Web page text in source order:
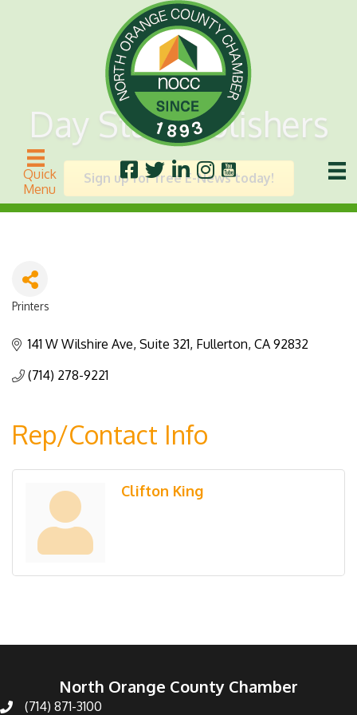
Quick
Menu
Day Star Publishers
Sign up for free E-News today!
Printers
141 W Wilshire Ave, Suite 321 Fullerton CA 92832
(714) 278-9221
Rep/Contact Info
Clifton King
North Orange County Chamber
(714) 871-3100